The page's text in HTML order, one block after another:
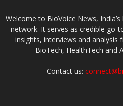
Welcome to BioVoice News,
network. It serves as credible go-
insights, interviews and
BioTech, HealthTech and
Contact us: